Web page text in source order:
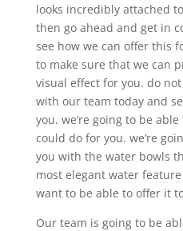
looks incredibly attached
then go ahead and get in
see how we can offer this
to make sure that we can
visual effect for you. do
with our team today and
you. we’re going to be
could do for you. we’re
you with the water bowls
most elegant water
want to be able to offer it
Our team is going to be